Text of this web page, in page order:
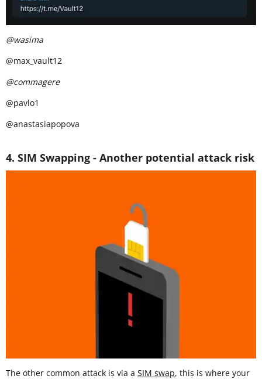
@wasima
@max_vault12
@commagere
@pavlo1
@anastasiapopova
4. SIM Swapping - Another potential attack risk
The other common attack is via a SIM swap, this is where your